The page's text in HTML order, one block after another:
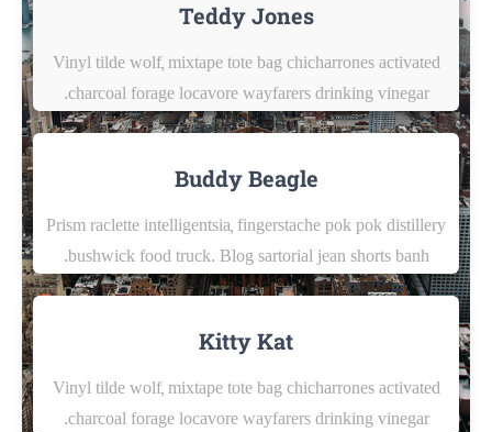
Teddy Jones
Vinyl tilde wolf, mixtape tote bag chicharrones activated
charcoal forage locavore wayfarers drinking vinegar.
Buddy Beagle
Prism raclette intelligentsia, fingerstache pok pok distillery
bushwick food truck. Blog sartorial jean shorts banh.
Kitty Kat
Vinyl tilde wolf, mixtape tote bag chicharrones activated
charcoal forage locavore wayfarers drinking vinegar.